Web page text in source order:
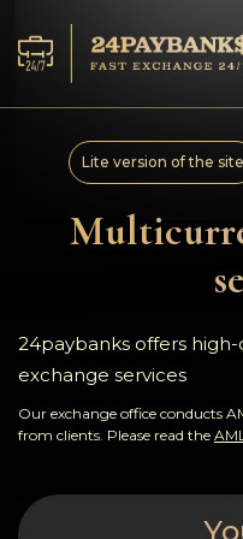
Services
Reserves
For Partners
Reviews
Rules
Lite version of the site
24paybanks offers
exchange services
Our exchange office conducts
from clients. Please read the